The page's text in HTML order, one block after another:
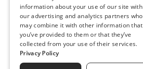
information about your use of our site with
our advertising and analytics partners who
may combine it with other information that
you’ve provided to them or that they’ve
collected from your use of their services.
Privacy Policy